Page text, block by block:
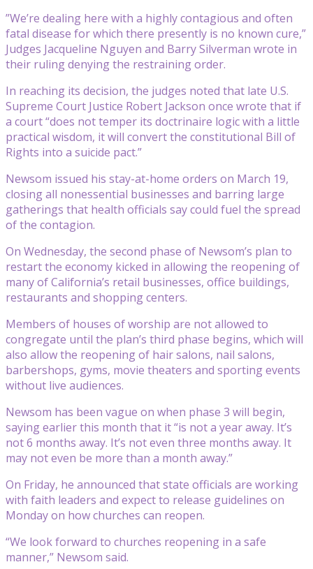
”We’re dealing here with a highly contagious and often
fatal disease for which there presently is no known cure,”
Judges Jacqueline Nguyen and Barry Silverman wrote in
their ruling denying the restraining order.
In reaching its decision, the judges noted that late U.S.
Supreme Court Justice Robert Jackson once wrote that if
a court “does not temper its doctrinaire logic with a little
practical wisdom, it will convert the constitutional Bill of
Rights into a suicide pact.”
Newsom issued his stay-at-home orders on March 19,
closing all nonessential businesses and barring large
gatherings that health officials say could fuel the spread
of the contagion.
On Wednesday, the second phase of Newsom’s plan to
restart the economy kicked in allowing the reopening of
many of California’s retail businesses, office buildings,
restaurants and shopping centers.
Members of houses of worship are not allowed to
congregate until the plan’s third phase begins, which will
also allow the reopening of hair salons, nail salons,
barbershops, gyms, movie theaters and sporting events
without live audiences.
Newsom has been vague on when phase 3 will begin,
saying earlier this month that it “is not a year away. It’s
not 6 months away. It’s not even three months away. It
may not even be more than a month away.”
On Friday, he announced that state officials are working
with faith leaders and expect to release guidelines on
Monday on how churches can reopen.
“We look forward to churches reopening in a safe
manner,” Newsom said.